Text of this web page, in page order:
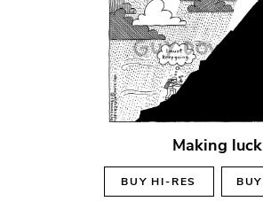
Making luck
BUYHI-RES BUY